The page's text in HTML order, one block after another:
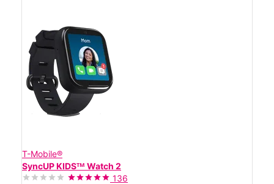
T-Mobile®
SyncUP KIDSᵀᴹ Watch 2
136